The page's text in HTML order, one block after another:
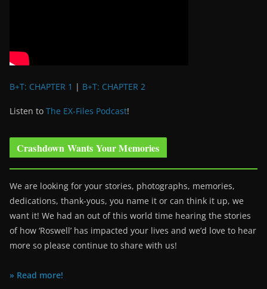
B+T: CHAPTER 1 | B+T: CHAPTER 2
Listen to The EX-Files Podcast!
Crashdown Wants Your Memories
We are looking for your stories, photographs, memories,
dedications, thank-yous, you name it or can think it up, we
want it! We had an out of this world time hearing the stories
of how ‘Roswell’ has impacted your lives and we’d love to hear
more so please continue to share with us!
» Read more!